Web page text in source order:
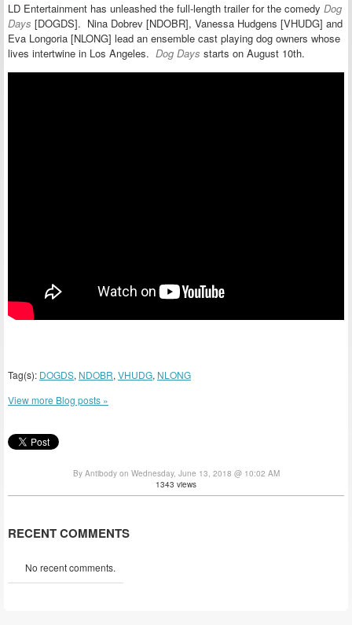
LD Entertainment has unleashed the full-length trailer for the comedy Dog
Days [DOGDS]. Nina Dobrev [NDOBR], Vanessa Hudgens [VHUDG] and
Eva Longoria [NLONG] lead an ensemble cast playing dog owners whose
lives intertwine in Los Angeles. Dog Days starts on August 10th.
Tag(s): DOGDS, NDOBR, VHUDG, NLONG
View more Blog posts »
By Antibody on Wednesday, June 13, 2018 @ 10:02 AM
1343 views
RECENT COMMENTS
No recent comments.